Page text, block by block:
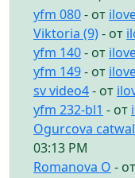
yfm 080- от
Viktoria (9)- от
yfm 140- от
yfm 149- от
sv video4- от
yfm 232-bl1 - от
Ogurcova
03:13 PM
Romanova O - от